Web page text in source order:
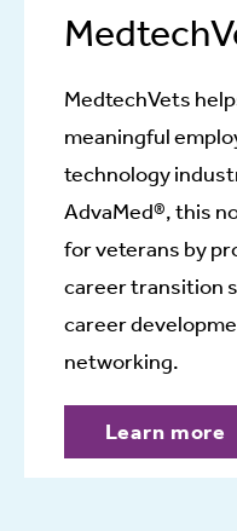
MedtechVets
meaningful
technology
AdvaMed®, this
for veterans by
career transition
career
networking.
Learn more